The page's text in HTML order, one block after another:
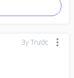
3y Trước